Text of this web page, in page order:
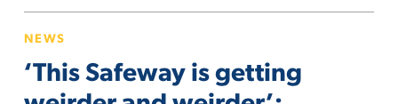
Safeway
is
getting
NEWS
‘This Safeway is getting